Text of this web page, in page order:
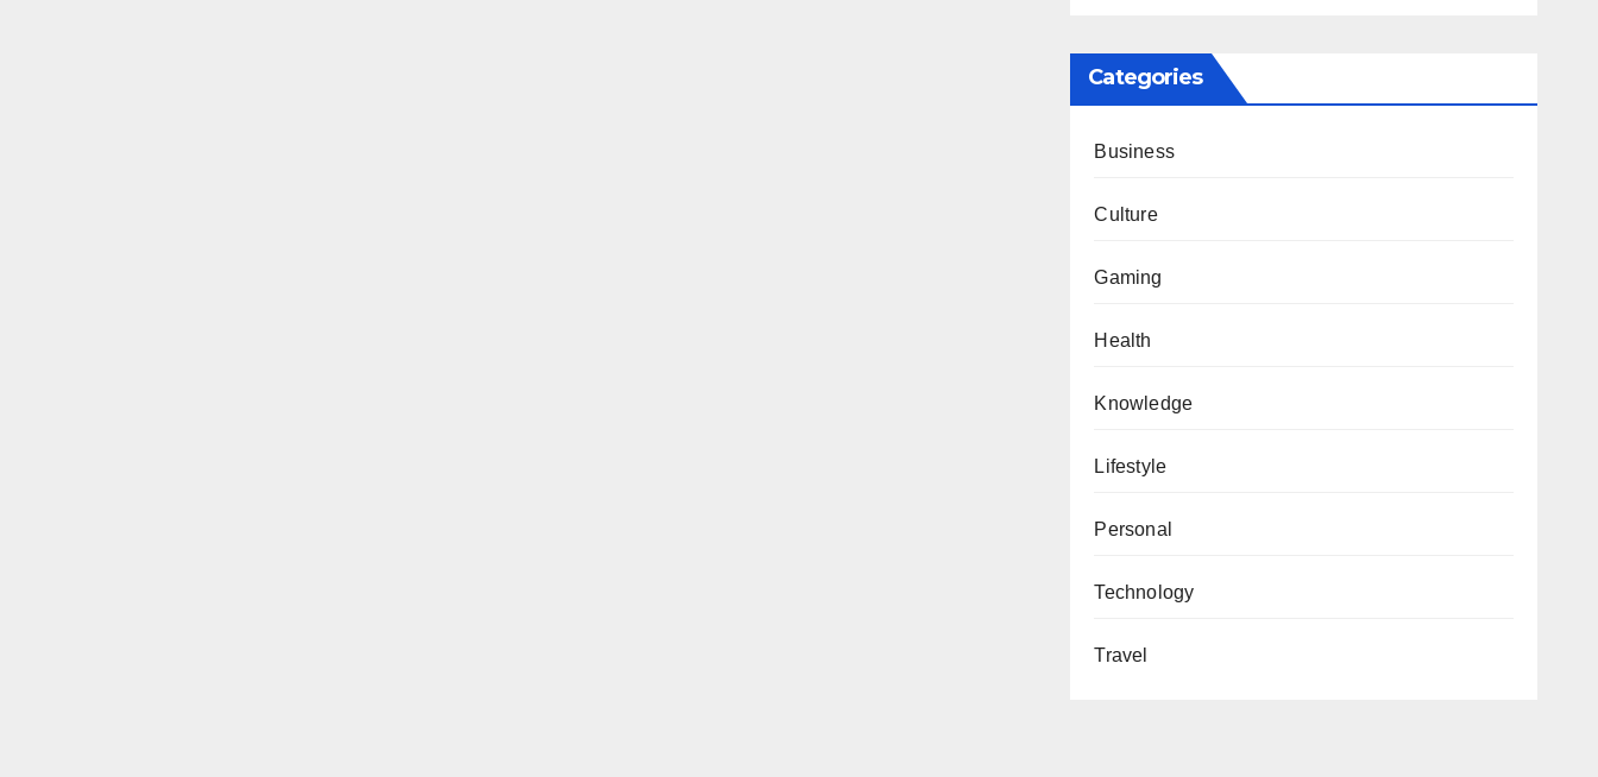
Categories
Business
Culture
Gaming
Health
Knowledge
Lifestyle
Personal
Technology
Travel